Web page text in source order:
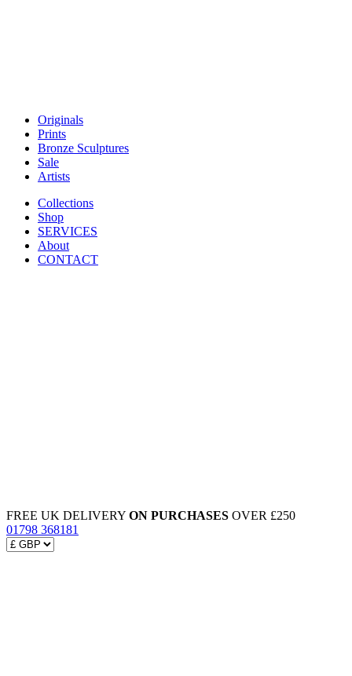
Originals
Prints
Bronze Sculptures
Sale
Artists
Collections
Shop
SERVICES
About
CONTACT
FREE UK DELIVERY ON PURCHASES OVER £250
01798 368181